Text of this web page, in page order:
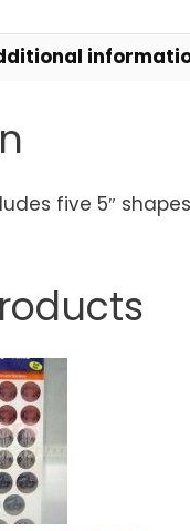
five 5″